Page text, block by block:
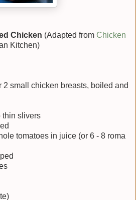
Chicken (Adapted from Chicken
Kitchen)
small chicken breasts, boiled and
thin slivers
tomatoes in juice (or 6 - 8 roma